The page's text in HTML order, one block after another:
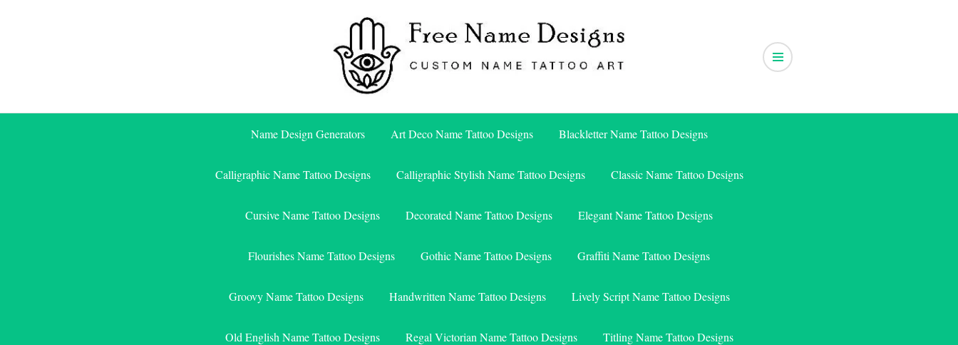
Free Name Designs
Name Design Generators Art Deco Name Tattoo Designs Blackletter Name Tattoo Designs
Calligraphic Name Tattoo Designs Calligraphic Stylish Name Tattoo Designs Classic Name Tattoo Designs
Cursive Name Tattoo Designs Decorated Name Tattoo Designs Elegant Name Tattoo Designs
Flourishes Name Tattoo Designs Gothic Name Tattoo Designs Graffiti Name Tattoo Designs
Groovy Name Tattoo Designs Handwritten Name Tattoo Designs Lively Script Name Tattoo Designs
Old English Name Tattoo Designs Regal Victorian Name Tattoo Designs Titling Name Tattoo Designs